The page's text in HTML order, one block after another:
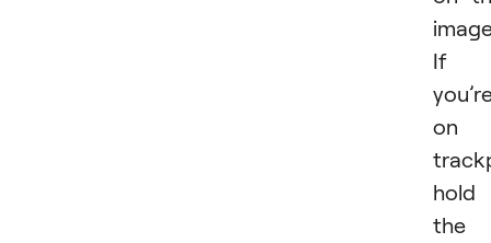
If
on
hold
the